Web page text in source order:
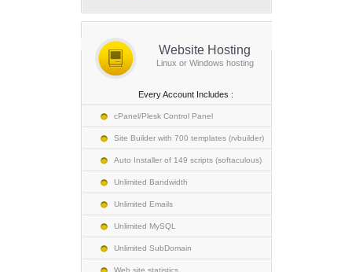
Website Hosting
Linux or Windows hosting
Every Account Includes :
cPanel/Plesk Control Panel
Site Builder with 700 templates (rvbuilder)
Auto Installer of 149 scripts (softaculous)
Unlimited Bandwidth
Unlimited Emails
Unlimited MySQL
Unlimited SubDomain
Web site statistics